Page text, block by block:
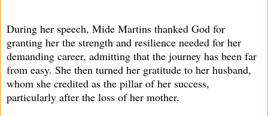
During her speech, Mide Martins thanked God for
granting her the strength and resilience needed for her
demanding career, admitting that the journey has been far
from easy. She then turned her gratitude to her husband,
whom she credited as the pillar of her success,
particularly after the loss of her mother.